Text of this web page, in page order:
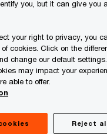
you, but it can give you
your right to privacy, you
cookies. Click on the
change our default
may impact your
able to offer.
Reject